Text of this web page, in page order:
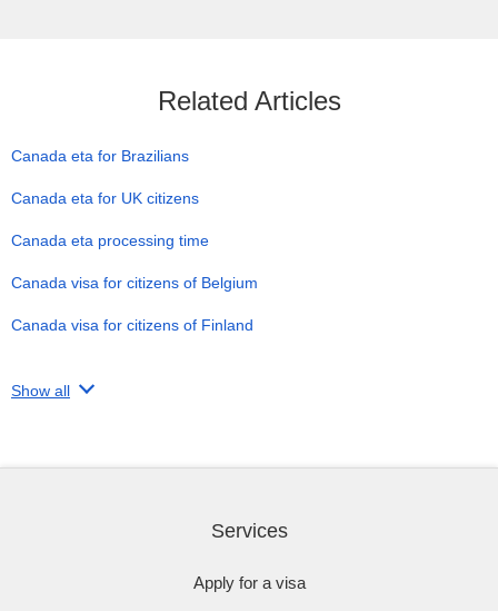
Related Articles
Canada eta for Brazilians
Canada eta for UK citizens
Canada eta processing time
Canada visa for citizens of Belgium
Canada visa for citizens of Finland
Show all
Services
Apply for a visa